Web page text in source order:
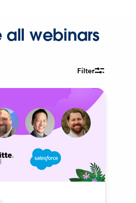
all webinars
Filter